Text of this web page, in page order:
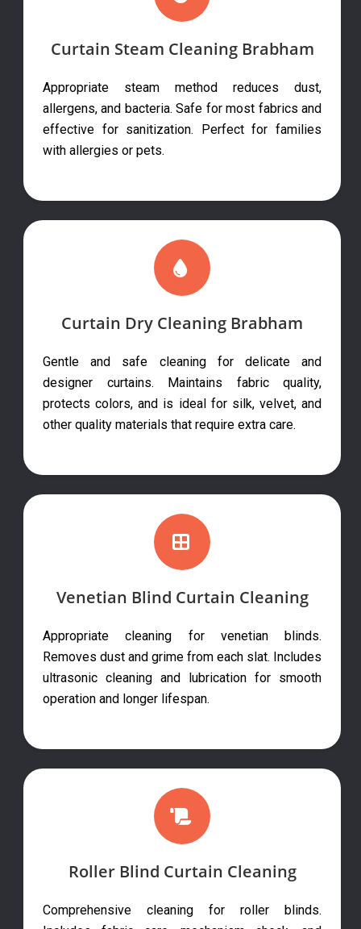
Curtain Steam Cleaning Brabham
Appropriate steam method reduces dust,
allergens, and bacteria. Safe for most fabrics and
effective for sanitization. Perfect for families
with allergies or pets.
Curtain Dry Cleaning Brabham
Gentle and safe cleaning for delicate and
designer curtains. Maintains fabric quality,
protects colors, and is ideal for silk, velvet, and
other quality materials that require extra care.
Venetian Blind Curtain Cleaning
Appropriate cleaning for venetian blinds.
Removes dust and grime from each slat. Includes
ultrasonic cleaning and lubrication for smooth
operation and longer lifespan.
Roller Blind Curtain Cleaning
Comprehensive cleaning for roller blinds.